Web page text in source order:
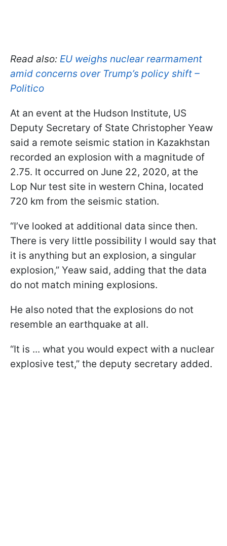
Read also: EU weighs nuclear rearmament
amid concerns over Trump’s policy shift –
Politico
At an event at the Hudson Institute, US
Deputy Secretary of State Christopher Yeaw
said a remote seismic station in Kazakhstan
recorded an explosion with a magnitude of
2.75. It occurred on June 22, 2020, at the
Lop Nur test site in western China, located
720 km from the seismic station.
“I’ve looked at additional data since then.
There is very little possibility I would say that
it is anything but an explosion, a singular
explosion,” Yeaw said, adding that the data
do not match mining explosions.
He also noted that the explosions do not
resemble an earthquake at all.
“It is ... what you would expect with a nuclear
explosive test,” the deputy secretary added.